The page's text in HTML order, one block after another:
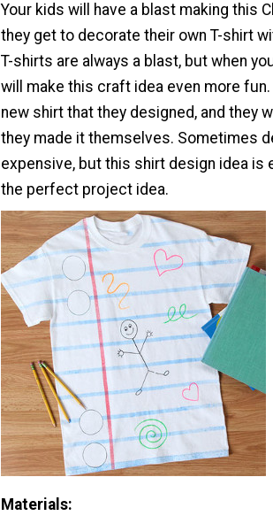
Your kids will have a blast making this
they get to decorate their own T-shirt
T-shirts are always a blast, but when
will make this craft idea even more
new shirt that they designed, and they
they made it themselves. Sometimes
expensive, but this shirt design idea is
the perfect project idea.
Materials: